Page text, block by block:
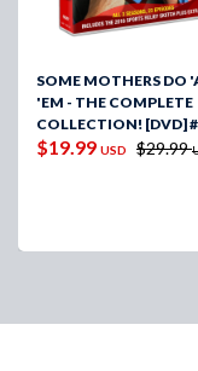
SOME MOTHERS DO
'EM - THE COMPLETE
COLLECTION! [DVD]
$19.99 USD $29.99